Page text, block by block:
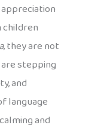
children
, they are not
stepping
and
language
and